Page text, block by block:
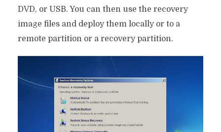
DVD, or USB. You can then use the recovery
image files and deploy them locally or to a
remote partition or a recovery partition.